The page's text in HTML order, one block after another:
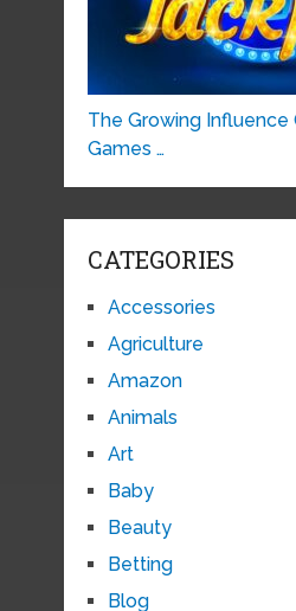
The Growing Influence
Games …
CATEGORIES
Accessories
Agriculture
Amazon
Animals
Art
Baby
Beauty
Betting
Blog